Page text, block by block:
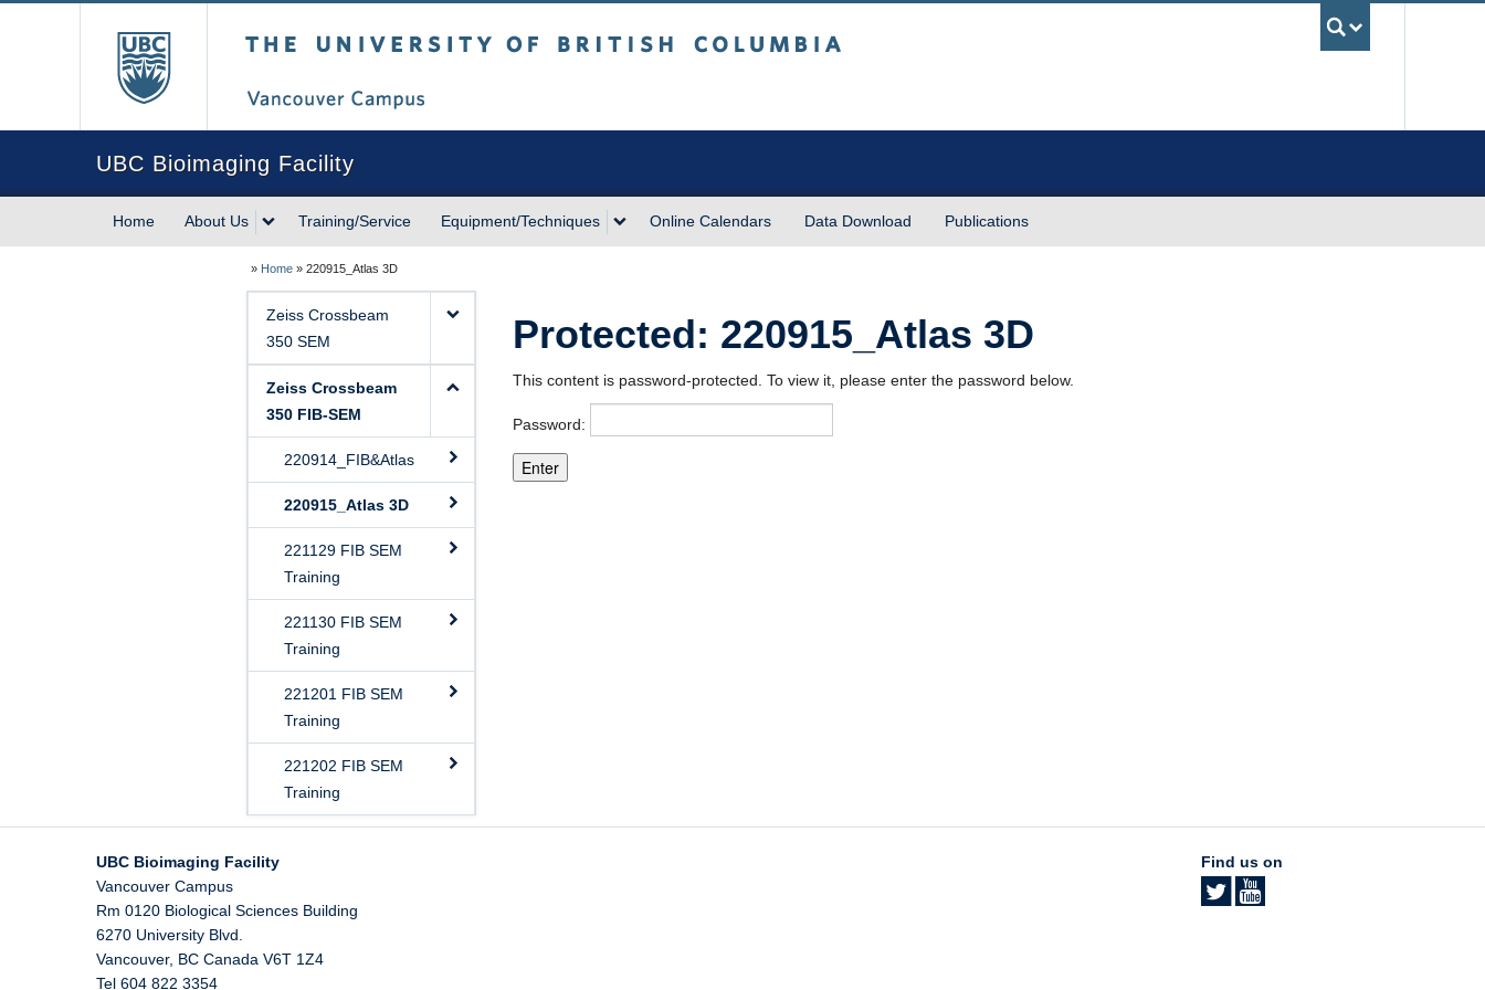
UBC Bioimaging Facility
Home About Us Training/Service Equipment/Techniques Online Calendars Data Download Publications
» Home » 220915_Atlas 3D
Zeiss Crossbeam
350 SEM
Zeiss Crossbeam
350 FIB-SEM
220914_FIB&Atlas
220915_Atlas 3D
221129 FIB SEM
Training
221130 FIB SEM
Training
221201 FIB SEM
Training
221202 FIB SEM
Training
Protected: 220915_Atlas 3D
This content is password-protected. To view it, please enter the password below.
Password:
UBC Bioimaging Facility
Vancouver Campus
Rm 0120 Biological Sciences Building
6270 University Blvd.
Vancouver, BC Canada V6T 1Z4
Tel 604 822 3354
Find us on